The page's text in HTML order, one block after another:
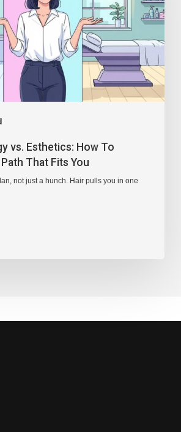
vs. Esthetics: How To
That Fits You
not just a hunch. Hair pulls you in one